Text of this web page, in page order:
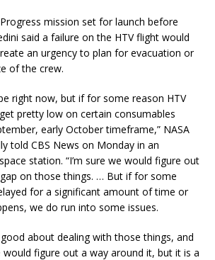
mission set for launch before
said a failure on the HTV flight would
an urgency to plan for evacuation or
of the crew.
right now, but if for some reason HTV
pretty low on certain consumables
early October timeframe,” NASA
told CBS News on Monday in an
station. “I’m sure we would figure out
on those things. … But if for some
for a significant amount of time or
we do run into some issues.
good about dealing with those things, and
would figure out a way around it, but it is a